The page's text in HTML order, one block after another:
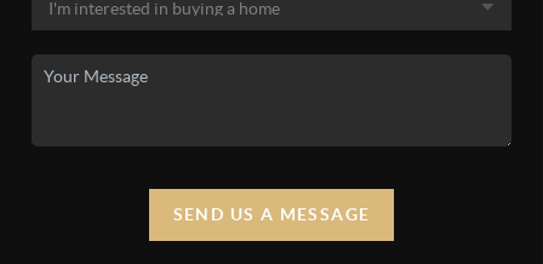
SEND US A MESSAGE